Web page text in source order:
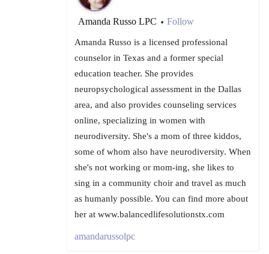
Amanda Russo LPC • Follow
Amanda Russo is a licensed professional
counselor in Texas and a former special
education teacher. She provides
neuropsychological assessment in the Dallas
area, and also provides counseling services
online, specializing in women with
neurodiversity. She's a mom of three kiddos,
some of whom also have neurodiversity. When
she's not working or mom-ing, she likes to
sing in a community choir and travel as much
as humanly possible. You can find more about
her at www.balancedlifesolutionstx.com
amandarussolpc